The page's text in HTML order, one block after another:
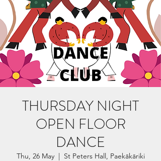
THURSDAY NIGHT
OPEN FLOOR
DANCE
Thu, 26 May
  |
St Peters Hall, Paekākāriki